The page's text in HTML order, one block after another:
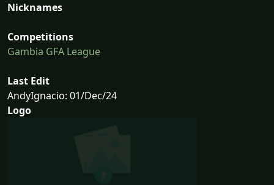
Nicknames
Competitions
Gambia GFA League
Last Edit
AndyIgnacio: 01/Dec/24
Logo